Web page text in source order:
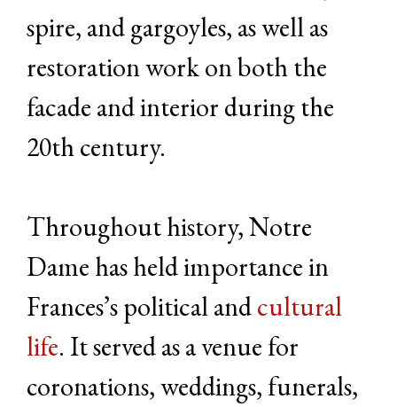
spire, and gargoyles, as well as
restoration work on both the
facade and interior during the
20th century.
Throughout history, Notre
Dame has held importance in
Frances’s political andcultural
life. It served as a venue for
coronations, weddings, funerals,